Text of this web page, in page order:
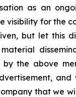
as an
visibility for the
but let this
the above
and
that we